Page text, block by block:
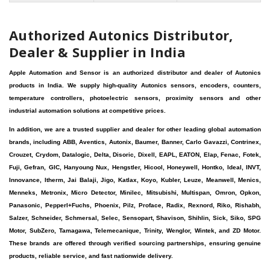
Authorized Autonics Distributor,
Dealer & Supplier in India
Apple Automation and Sensor is an authorized distributor and dealer of Autonics
products in India. We supply high-quality Autonics sensors, encoders, counters,
temperature controllers, photoelectric sensors, proximity sensors and other
industrial automation solutions at competitive prices.
In addition, we are a trusted supplier and dealer for other leading global automation
brands, including ABB, Aventics, Autonix, Baumer, Banner, Carlo Gavazzi, Contrinex,
Crouzet, Crydom, Datalogic, Delta, Disoric, Dixell, EAPL, EATON, Elap, Fenac, Fotek,
Fuji, Gefran, GIC, Hanyoung Nux, Hengstler, Hicool, Honeywell, Hontko, Ideal, INVT,
Innovance, Itherm, Jai Balaji, Jigo, Katlax, Koyo, Kubler, Leuze, Meanwell, Menics,
Menneks, Metronix, Micro Detector, Minilec, Mitsubishi, Multispan, Omron, Opkon,
Panasonic, Pepperl+Fuchs, Phoenix, Pilz, Proface, Radix, Rexnord, Riko, Rishabh,
Salzer, Schneider, Schmersal, Selec, Sensopart, Shavison, Shihlin, Sick, Siko, SPG
Motor, SubZero, Tamagawa, Telemecanique, Trinity, Wenglor, Wintek, and ZD Motor.
These brands are offered through verified sourcing partnerships, ensuring genuine
products, reliable service, and fast nationwide delivery.